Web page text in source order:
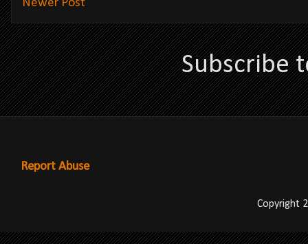
Newer Post
Subscribe
Report Abuse
Copyright